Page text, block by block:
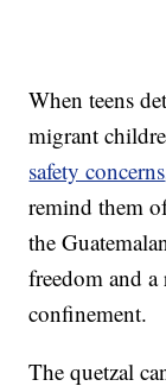
When teens
migrant
safety concerns
remind them
the
freedom and
confinement.
The quetzal